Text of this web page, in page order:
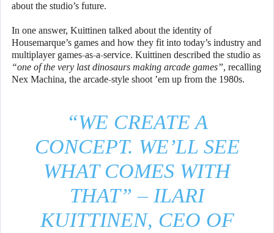
about the studio’s future.
In one answer, Kuittinen talked about the identity of
Housemarque’s games and how they fit into today’s industry and
multiplayer games-as-a-service. Kuittinen described the studio as
“one of the very last dinosaurs making arcade games”, recalling
Nex Machina, the arcade-style shoot ’em up from the 1980s.
“WE CREATE A
CONCEPT. WE’LL SEE
WHAT COMES WITH
THAT” – ILARI
KUITTINEN, CEO OF